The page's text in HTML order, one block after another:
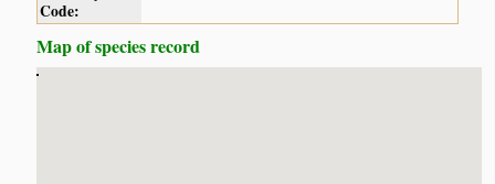
Code:
Map of species record